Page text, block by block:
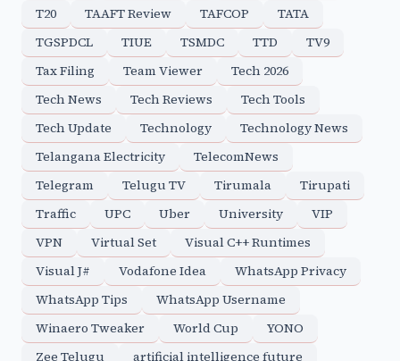
T20
TAAFT Review TAFCOP
TATA
TGSPDCL
TIUE TSMDC TTD
TV9
Tax Filing
Team Viewer
Tech 2026
Tech News
Tech Reviews
Tech Tools
Tech Update
Technology
Technology News
Telangana Electricity
TelecomNews
Telegram
Telugu TV Tirumala
Tirupati
Traffic
UPC Uber University
VIP
VPN
Virtual Set
Visual C++ Runtimes
Visual J#
Vodafone Idea
WhatsApp Privacy
WhatsApp Tips
WhatsApp Username
Winaero Tweaker
World Cup
YONO
Zee Telugu
artificial intelligence future